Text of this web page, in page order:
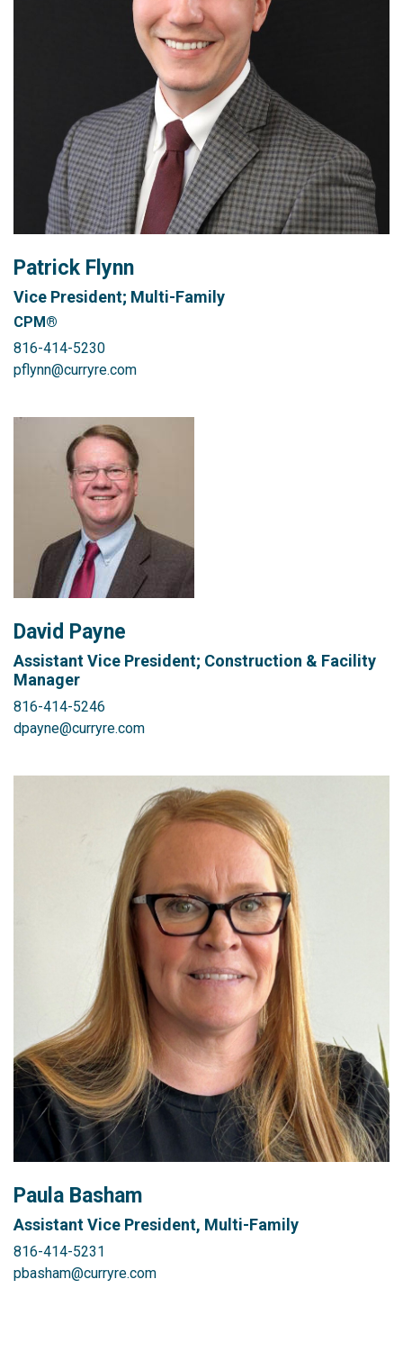
Patrick Flynn
Vice President; Multi-Family
CPM®
816-414-5230
pflynn@curryre.com
David Payne
Assistant Vice President; Construction & Facility
Manager
816-414-5246
dpayne@curryre.com
Paula Basham
Assistant Vice President, Multi-Family
816-414-5231
pbasham@curryre.com